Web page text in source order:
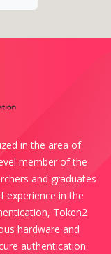
in the area of
member of the
and graduates
experience in the
Token2
hardware and
authentication.